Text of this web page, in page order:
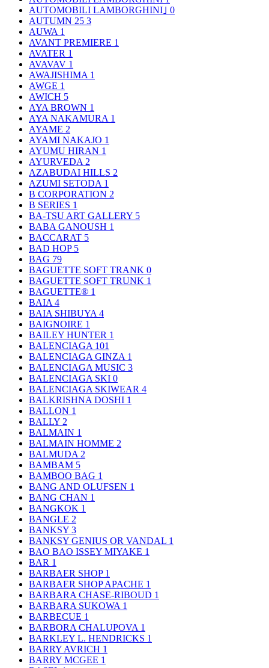
AUTOMOBILI LAMBORGHINI｣ 0
AUTUMN 25 3
AUWA 1
AVANT PREMIERE 1
AVATER 1
AVAVAV 1
AWAJISHIMA 1
AWGE 1
AWICH 5
AYA BROWN 1
AYA NAKAMURA 1
AYAME 2
AYAMI NAKAJO 1
AYUMU HIRAN 1
AYURVEDA 2
AZABUDAI HILLS 2
AZUMI SETODA 1
B CORPORATION 2
B SERIES 1
BA-TSU ART GALLERY 5
BABA GANOUSH 1
BACCARAT 5
BAD HOP 5
BAG 79
BAGUETTE SOFT TRANK 0
BAGUETTE SOFT TRUNK 1
BAGUETTE® 1
BAIA 4
BAIA SHIBUYA 4
BAIGNOIRE 1
BAILEY HUNTER 1
BALENCIAGA 101
BALENCIAGA GINZA 1
BALENCIAGA MUSIC 3
BALENCIAGA SKI 0
BALENCIAGA SKIWEAR 4
BALKRISHNA DOSHI 1
BALLON 1
BALLY 2
BALMAIN 1
BALMAIN HOMME 2
BALMUDA 2
BAMBAM 5
BAMBOO BAG 1
BANG AND OLUFSEN 1
BANG CHAN 1
BANGKOK 1
BANGLE 2
BANKSY 3
BANKSY GENIUS OR VANDAL 1
BAO BAO ISSEY MIYAKE 1
BAR 1
BARBAER SHOP 1
BARBAER SHOP APACHE 1
BARBARA CHASE-RIBOUD 1
BARBARA SUKOWA 1
BARBECUE 1
BARBORA CHALUPOVA 1
BARKLEY L. HENDRICKS 1
BARRY AVRICH 1
BARRY MCGEE 1